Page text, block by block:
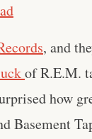
, and
of R.E.M.
how
Basement